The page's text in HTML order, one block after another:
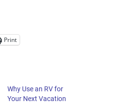
Print
Why Use an RV for
Your Next Vacation